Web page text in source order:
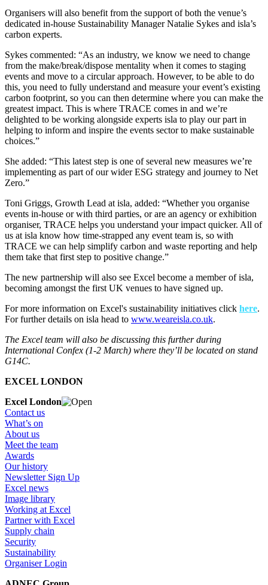
Organisers will also benefit from the support of both the venue’s
dedicated in-house Sustainability Manager Natalie Sykes and isla’s
carbon experts.
Sykes commented: “As an industry, we know we need to change
from the make/break/dispose mentality when it comes to staging
events and move to a circular approach. However, to be able to do
this, you need to fully understand and measure your event’s existing
carbon footprint, so you can then determine where you can make the
greatest impact. This is where TRACE comes in and we’re
delighted to be working alongside experts isla to play our part in
helping to inform and inspire the events sector to make sustainable
choices.”
She added: “This latest step is one of several new measures we’re
implementing as part of our wider ESG strategy and journey to Net
Zero.”
Toni Griggs, Growth Lead at isla, added: “Whether you organise
events in-house or with third parties, or are an agency or exhibition
organiser, TRACE helps you understand your impact quicker. All of
us at isla know how time-strapped any event team is, so with
TRACE we can help simplify carbon and waste reporting and help
them take that first step to positive change.”
The new partnership will also see Excel become a member of isla,
becoming amongst the first UK venues to have signed up.
For more information on Excel's sustainability initiatives click here.
For further details on isla head to www.weareisla.co.uk.
The Excel team will also be discussing this further during
International Confex (1-2 March) where they’ll be located on stand
G14C.
EXCEL LONDON
Excel London
Contact us
What’s on
About us
Meet the team
Awards
Our history
Newsletter Sign Up
Excel news
Image library
Working at Excel
Partner with Excel
Supply chain
Security
Sustainability
Organiser Login